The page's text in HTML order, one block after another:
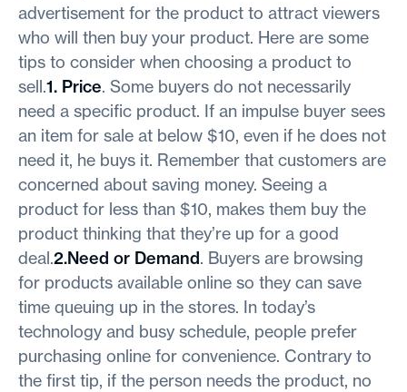
advertisement for the product to attract viewers
who will then buy your product. Here are some
tips to consider when choosing a product to
sell.1. Price. Some buyers do not necessarily
need a specific product. If an impulse buyer sees
an item for sale at below $10, even if he does not
need it, he buys it. Remember that customers are
concerned about saving money. Seeing a
product for less than $10, makes them buy the
product thinking that they’re up for a good
deal.2.Need or Demand. Buyers are browsing
for products available online so they can save
time queuing up in the stores. In today’s
technology and busy schedule, people prefer
purchasing online for convenience. Contrary to
the first tip, if the person needs the product, no